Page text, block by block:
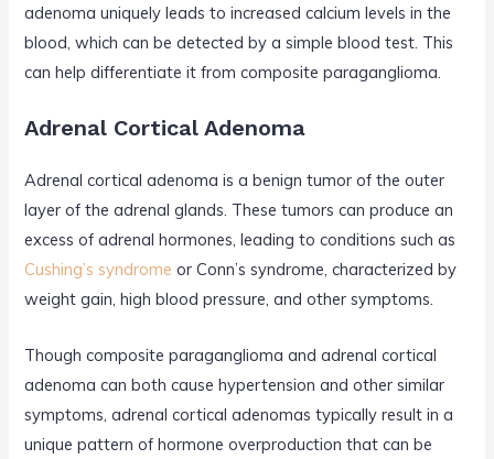
adenoma uniquely leads to increased calcium levels in the
blood, which can be detected by a simple blood test. This
can help differentiate it from composite paraganglioma.
Adrenal Cortical Adenoma
Adrenal cortical adenoma is a benign tumor of the outer
layer of the adrenal glands. These tumors can produce an
excess of adrenal hormones, leading to conditions such as
Cushing’s syndrome or Conn’s syndrome, characterized by
weight gain, high blood pressure, and other symptoms.
Though composite paraganglioma and adrenal cortical
adenoma can both cause hypertension and other similar
symptoms, adrenal cortical adenomas typically result in a
unique pattern of hormone overproduction that can be